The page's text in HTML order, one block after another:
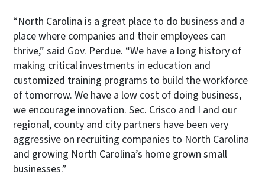
“North Carolina is a great place to do business and a
place where companies and their employees can
thrive,” said Gov. Perdue. “We have a long history of
making critical investments in education and
customized training programs to build the workforce
of tomorrow. We have a low cost of doing business,
we encourage innovation. Sec. Crisco and I and our
regional, county and city partners have been very
aggressive on recruiting companies to North Carolina
and growing North Carolina’s home grown small
businesses.”